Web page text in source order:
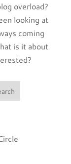
overload?
looking at
coming
is it about